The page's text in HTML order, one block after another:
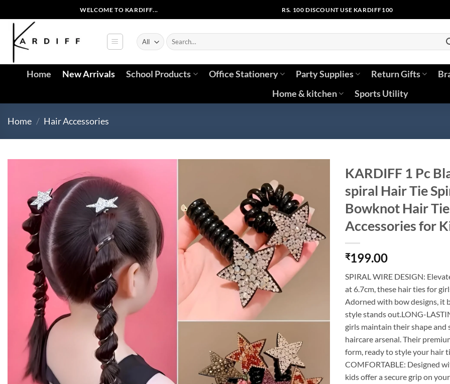
to
content
WELCOME TO KARDIFF... RS. 100 DISCOUNT USE KARDIFF100
Search
for:
Home New Arrivals School Products Office Stationery Party Supplies Return Gifts
Home & kitchen
Sports Utility
Home / Hair Accessories
KARDIFF 1 Pc
spiral Hair Tie
Bowknot Hair
Accessories for
₹199.00
SPIRAL WIRE DESIGN:
at 6.7cm, these hair ties for
Adorned with bow designs, it
style stands out.LONG-
girls maintain their shape
haircare arsenal. Their
form, ready to style your hair
COMFORTABLE: Designed
kids offer a secure grip on